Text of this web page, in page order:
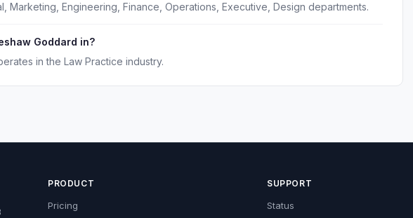
Marketing, Engineering, Finance, Operations, Executive, Design departments.
Goddard in?
in the Law Practice industry.
PRODUCT
Pricing
SUPPORT
Status